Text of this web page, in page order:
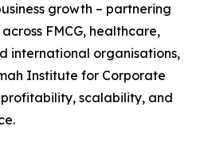
growth – partnering
FMCG, healthcare,
international organisations,
Institute for Corporate
scalability, and